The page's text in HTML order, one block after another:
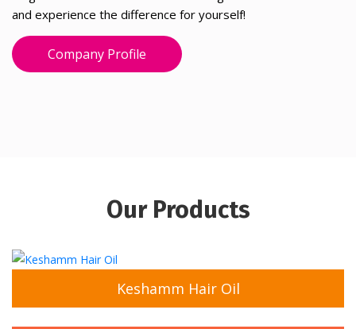
and experience the difference for yourself!
Company Profile
Our Products
Keshamm Hair Oil